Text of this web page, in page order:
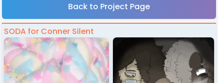
Back to Project Page
SODA for Conner Silent